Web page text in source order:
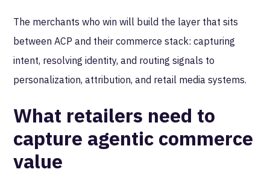
The merchants who win will build the layer that sits
between ACP and their commerce stack: capturing
intent, resolving identity, and routing signals to
personalization, attribution, and retail media systems.
What retailers need to
capture agentic commerce
value